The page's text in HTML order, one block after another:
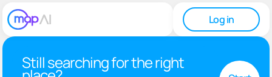
Log in
Still searching for the right